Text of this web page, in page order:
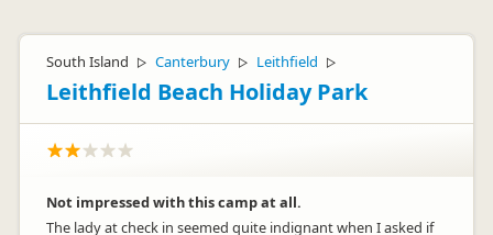
Well, we can't ask for any more than that Gary!! Thank you
had a relaxing stay with us and we hope to see you again
soon. Safe and happy future travels.
South Island ▷ Canterbury ▷ Leithfield ▷
Leithfield Beach Holiday Park
Not impressed with this camp at all.
The lady at check in seemed quite indignant when I asked if